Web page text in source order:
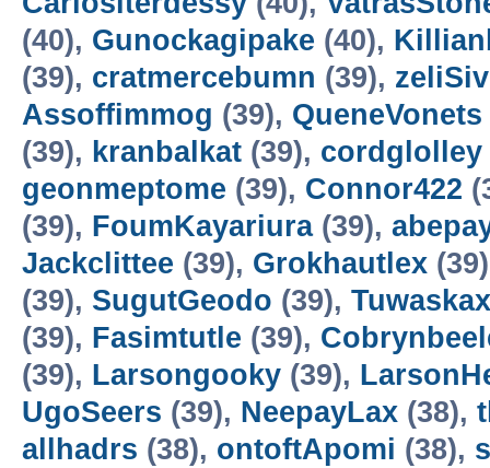
(40), Gunockagipake (40),
(39), cratmercebumn (39),
Assoffimmog (39), QueneVonets
(39), kranbalkat (39), cordglolley
geonmeptome (39), Connor422
(39), FoumKayariura(39),
Jackclittee (39), Grokhautlex
(39), SugutGeodo (39), Tuwaskax
(39), Fasimtutle (39),
(39), Larsongooky (39),
UgoSeers (39), NeepayLax (38),
allhadrs (38), ontoftApomi (38),